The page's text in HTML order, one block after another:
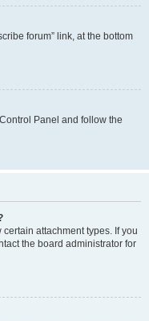
forum” link, at the bottom
Panel and follow the
attachment types. If you
the board administrator for